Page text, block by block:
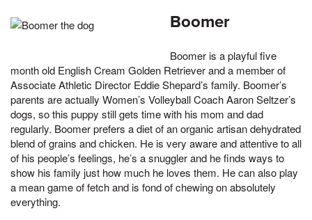
Boomer
Boomer is a playful five
month old English Cream Golden Retriever and a member of
Associate Athletic Director Eddie Shepard’s family. Boomer’s
parents are actually Women’s Volleyball Coach Aaron Seltzer’s
dogs, so this puppy still gets time with his mom and dad
regularly. Boomer prefers a diet of an organic artisan dehydrated
blend of grains and chicken. He is very aware and attentive to all
of his people’s feelings, he’s a snuggler and he finds ways to
show his family just how much he loves them. He can also play
a mean game of fetch and is fond of chewing on absolutely
everything.